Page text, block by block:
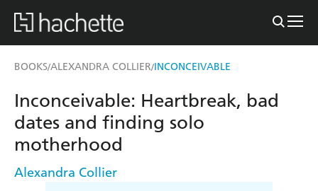
BOOKS/ALEXANDRA COLLIER/INCONCEIVABLE
Inconceivable: Heartbreak, bad
dates and finding solo
motherhood
Alexandra Collier